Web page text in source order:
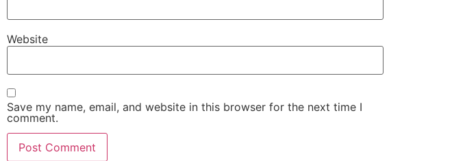
Website
Save my name, email, and website in this browser for the next time I
comment.